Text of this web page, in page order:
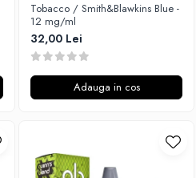
Tobacco / Smith&Blawkins Blue -
12 mg/ml
32,00 Lei
Adauga in cos